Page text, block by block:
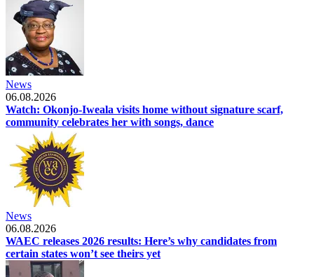
News
06.08.2026
Watch: Okonjo-Iweala visits home without signature scarf,
community celebrates her with songs, dance
News
06.08.2026
WAEC releases 2026 results: Here’s why candidates from
certain states won’t see theirs yet